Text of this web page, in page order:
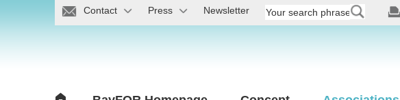
Contact Press Newsletter